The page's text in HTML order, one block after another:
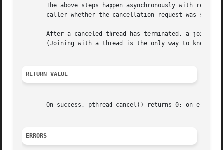
The above steps happen asynchronously with
caller whether the cancellation request was
After a canceled thread has terminated, a join
(Joining with a thread is the only way to know
RETURN VALUE
On success, pthread_cancel() returns 0; on error,
ERRORS